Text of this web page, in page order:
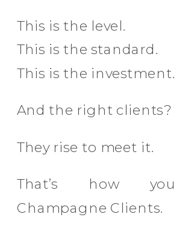
This is the level.
This is the standard.
This is the investment.
And the right clients?
They rise to meet it.
That’s how
Champagne Clients.